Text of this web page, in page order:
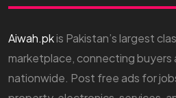
Aiwah.pkis Pakistan’s largest
marketplace, connecting buyers
nationwide. Post free ads for